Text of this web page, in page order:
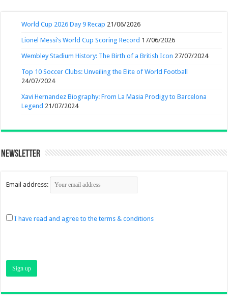
World Cup 2026 Day 9 Recap 21/06/2026
Lionel Messi’s World Cup Scoring Record 17/06/2026
Wembley Stadium History: The Birth of a British Icon 27/07/2024
Top 10 Soccer Clubs: Unveiling the Elite of World Football
24/07/2024
Xavi Hernandez Biography: From La Masia Prodigy to Barcelona
Legend 21/07/2024
Newsletter
Email address:
I have read and agree to the terms & conditions